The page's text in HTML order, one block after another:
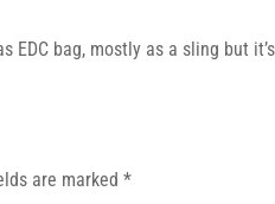
EDC bag, mostly as a sling but
are marked*